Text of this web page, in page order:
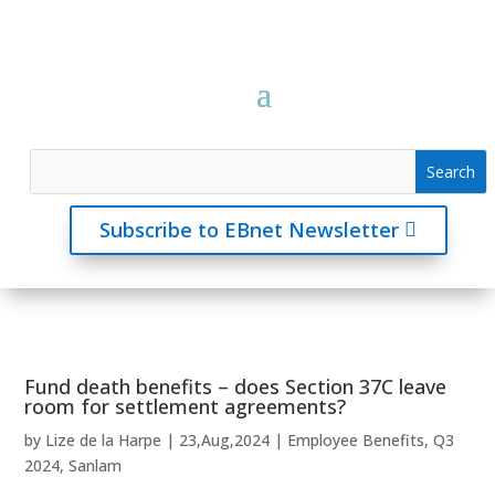
Subscribe to EBnet Newsletter
Fund death benefits – does Section 37C leave
room for settlement agreements?
by Lize de la Harpe | 23,Aug,2024 | Employee Benefits,Q3
2024,Sanlam